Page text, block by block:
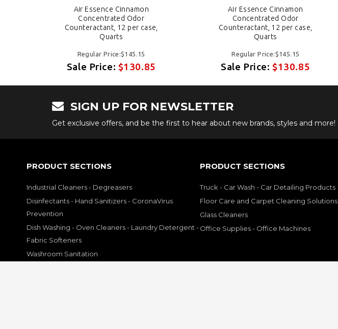
Air Essence Cinnamon
Concentrated Odor
Counteractant, 12 per case,
Quarts
Regular Price:$145.15
Sale Price: $130.85
Air Essence Cinnamon
Concentrated Odor
Counteractant, 12 per case,
Quarts
Regular Price:$145.15
Sale Price:$130.85
SIGN UP FOR NEWSLETTER
Get exclusive offers, and be the first to hear about new brands, styles and more!
PRODUCT SECTIONS
Industrial Cleaners - Degreasers
Disinfectants - Hand Sanitizers - CoronaVirus
Prevention
Dish Washing - Oven Cleaners - Laundry Detergent -
Fabric Softeners
Washroom Sanitation
PRODUCT SECTIONS
Truck - Car Wash - Car Detailing Products
Floor Care and Carpet Cleaning Solutions
Glass Cleaners
Office Supplies - Office Machines